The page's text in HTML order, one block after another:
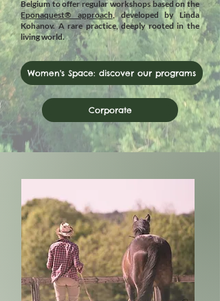
Belgium to offer regular workshops based on the
Eponaquest® approach, developed by Linda
Kohanov. A rare practice, deeply rooted in the
living world.
Women's Space: discover our programs
Corporate